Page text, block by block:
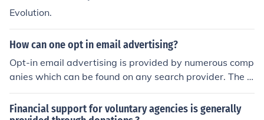
Evolution.
How can one opt in email advertising?
Opt-in email advertising is provided by numerous comp
anies which can be found on any search provider. The b
enefit of such advertising is that users must show an ac
tive interest in the product or service.
Financial support for voluntary agencies is generally